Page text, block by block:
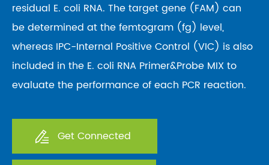
residual E. coli RNA. The target gene (FAM) can
be determined at the femtogram (fg) level,
whereas IPC-Internal Positive Control (VIC) is also
included in the E. coli RNA Primer&Probe MIX to
evaluate the performance of each PCR reaction.
Get Connected